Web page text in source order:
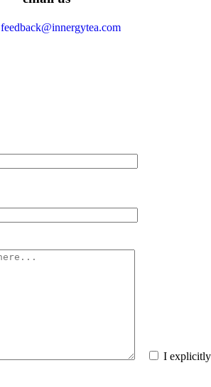
feedback@innergytea.com
I explicitly